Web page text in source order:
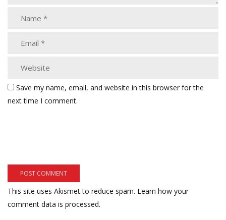
Save my name, email, and website in this browser for the
next time I comment.
This site uses Akismet to reduce spam. Learn how your
comment data is processed.